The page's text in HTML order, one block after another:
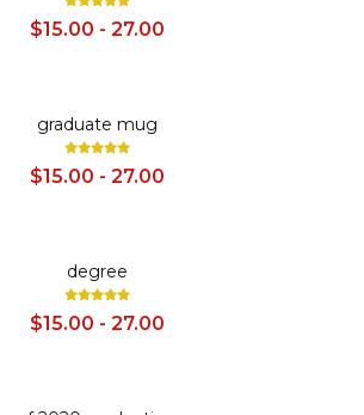
$15.00 - 27.00
graduate mug
$15.00 - 27.00
degree
$15.00 - 27.00